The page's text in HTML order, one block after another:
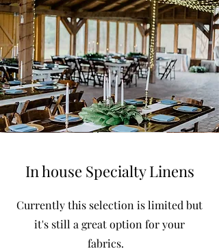
In house Specialty Linens
Currently this selection is limited but
it's still a great option for your
fabrics.